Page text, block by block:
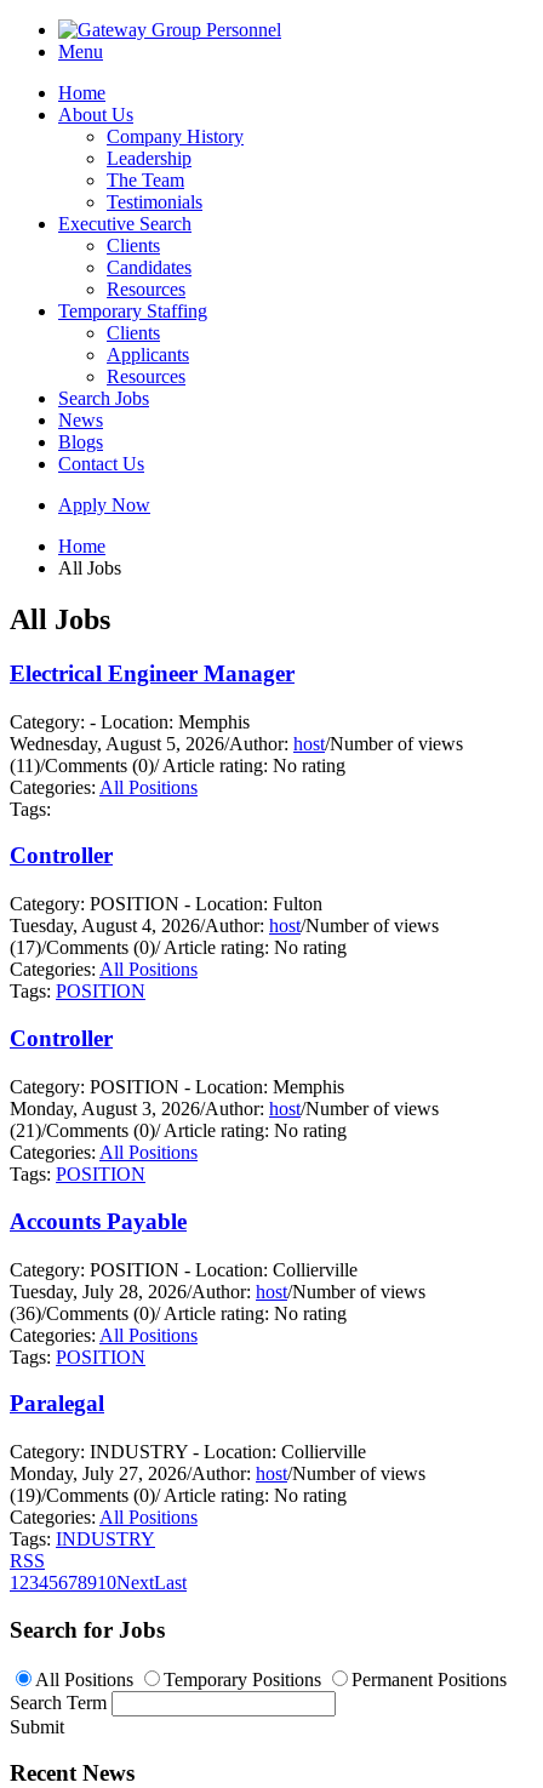
Menu
Home
About Us
Company History
Leadership
The Team
Testimonials
Executive Search
Clients
Candidates
Resources
Temporary Staffing
Clients
Applicants
Resources
Search Jobs
News
Blogs
Contact Us
Apply Now
Home
All Jobs
All Jobs
Electrical Engineer Manager
Category: - Location: Memphis
Wednesday, August 5, 2026/Author: host/Number of views
(11)/Comments (0)/Article rating: No rating
Categories: All Positions
Tags:
Controller
Category: POSITION - Location: Fulton
Tuesday, August 4, 2026/Author: host/Number of views
(17)/Comments (0)/Article rating: No rating
Categories: All Positions
Tags: POSITION
Controller
Category: POSITION - Location: Memphis
Monday, August 3, 2026/Author: host/Number of views
(21)/Comments (0)/Article rating: No rating
Categories: All Positions
Tags: POSITION
Accounts Payable
Category: POSITION - Location: Collierville
Tuesday, July 28, 2026/Author: host/Number of views
(36)/Comments (0)/Article rating: No rating
Categories: All Positions
Tags: POSITION
Paralegal
Category: INDUSTRY - Location: Collierville
Monday, July 27, 2026/Author: host/Number of views
(19)/Comments (0)/Article rating: No rating
Categories: All Positions
Tags: INDUSTRY
RSS
1 2345678910NextLast
Search for Jobs
All Positions Temporary Positions
Permanent Positions
Search Term
Submit
Recent News